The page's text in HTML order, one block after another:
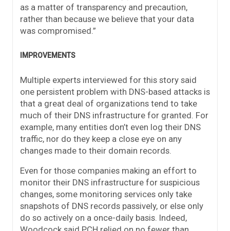
as a matter of transparency and precaution,
rather than because we believe that your data
was compromised.”
IMPROVEMENTS
Multiple experts interviewed for this story said
one persistent problem with DNS-based attacks is
that a great deal of organizations tend to take
much of their DNS infrastructure for granted. For
example, many entities don’t even log their DNS
traffic, nor do they keep a close eye on any
changes made to their domain records.
Even for those companies making an effort to
monitor their DNS infrastructure for suspicious
changes, some monitoring services only take
snapshots of DNS records passively, or else only
do so actively on a once-daily basis. Indeed,